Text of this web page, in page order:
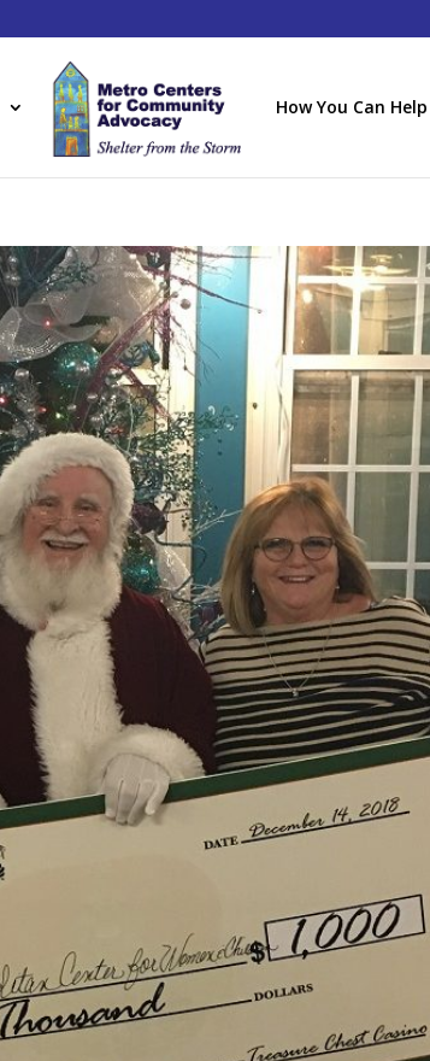
How You Can Help